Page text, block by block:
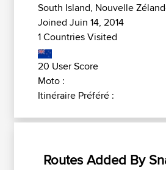
South Island, Nouvelle
Joined Juin 14, 2014
1 Countries Visited
20 User Score
Moto :
Itinéraire Préféré :
Routes Added By